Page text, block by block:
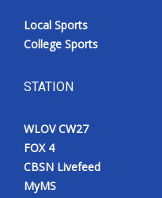
Local Sports
College Sports
STATION
WLOV CW27
FOX 4
CBSN Livefeed
MyMS